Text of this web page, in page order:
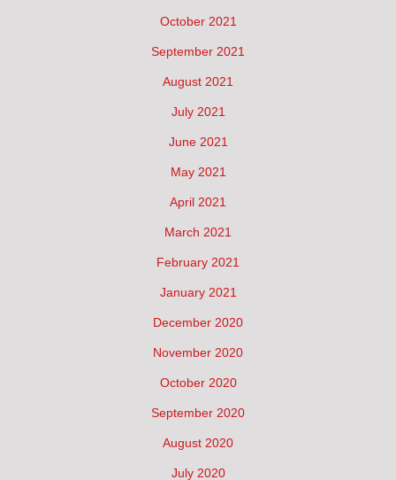
October 2021
September 2021
August 2021
July 2021
June 2021
May 2021
April 2021
March 2021
February 2021
January 2021
December 2020
November 2020
October 2020
September 2020
August 2020
July 2020